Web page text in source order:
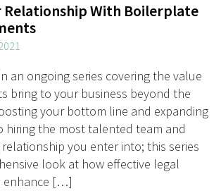
Relationship With Boilerplate
an ongoing series covering the value
bring to your business beyond the
your bottom line and expanding
hiring the most talented team and
you enter into; this series
look at how effective legal
enhance […]